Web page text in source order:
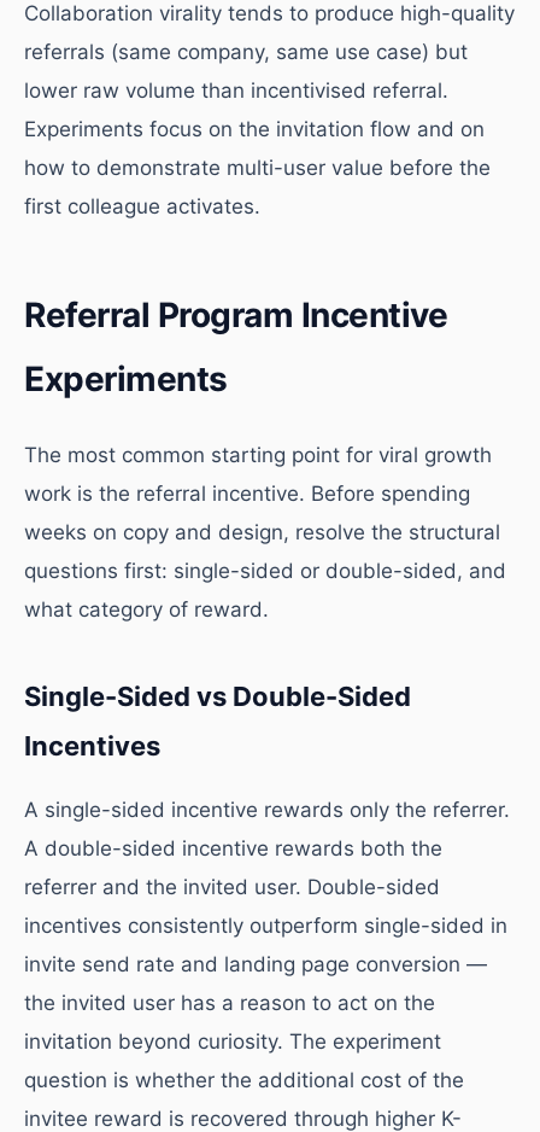
Collaboration virality tends to produce high-quality
referrals (same company, same use case) but
lower raw volume than incentivised referral.
Experiments focus on the invitation flow and on
how to demonstrate multi-user value before the
first colleague activates.
Referral Program Incentive
Experiments
The most common starting point for viral growth
work is the referral incentive. Before spending
weeks on copy and design, resolve the structural
questions first: single-sided or double-sided, and
what category of reward.
Single-Sided vs Double-Sided
Incentives
A single-sided incentive rewards only the referrer.
A double-sided incentive rewards both the
referrer and the invited user. Double-sided
incentives consistently outperform single-sided in
invite send rate and landing page conversion —
the invited user has a reason to act on the
invitation beyond curiosity. The experiment
question is whether the additional cost of the
invitee reward is recovered through higher K-